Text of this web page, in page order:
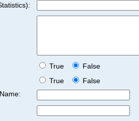
True
False
True
False